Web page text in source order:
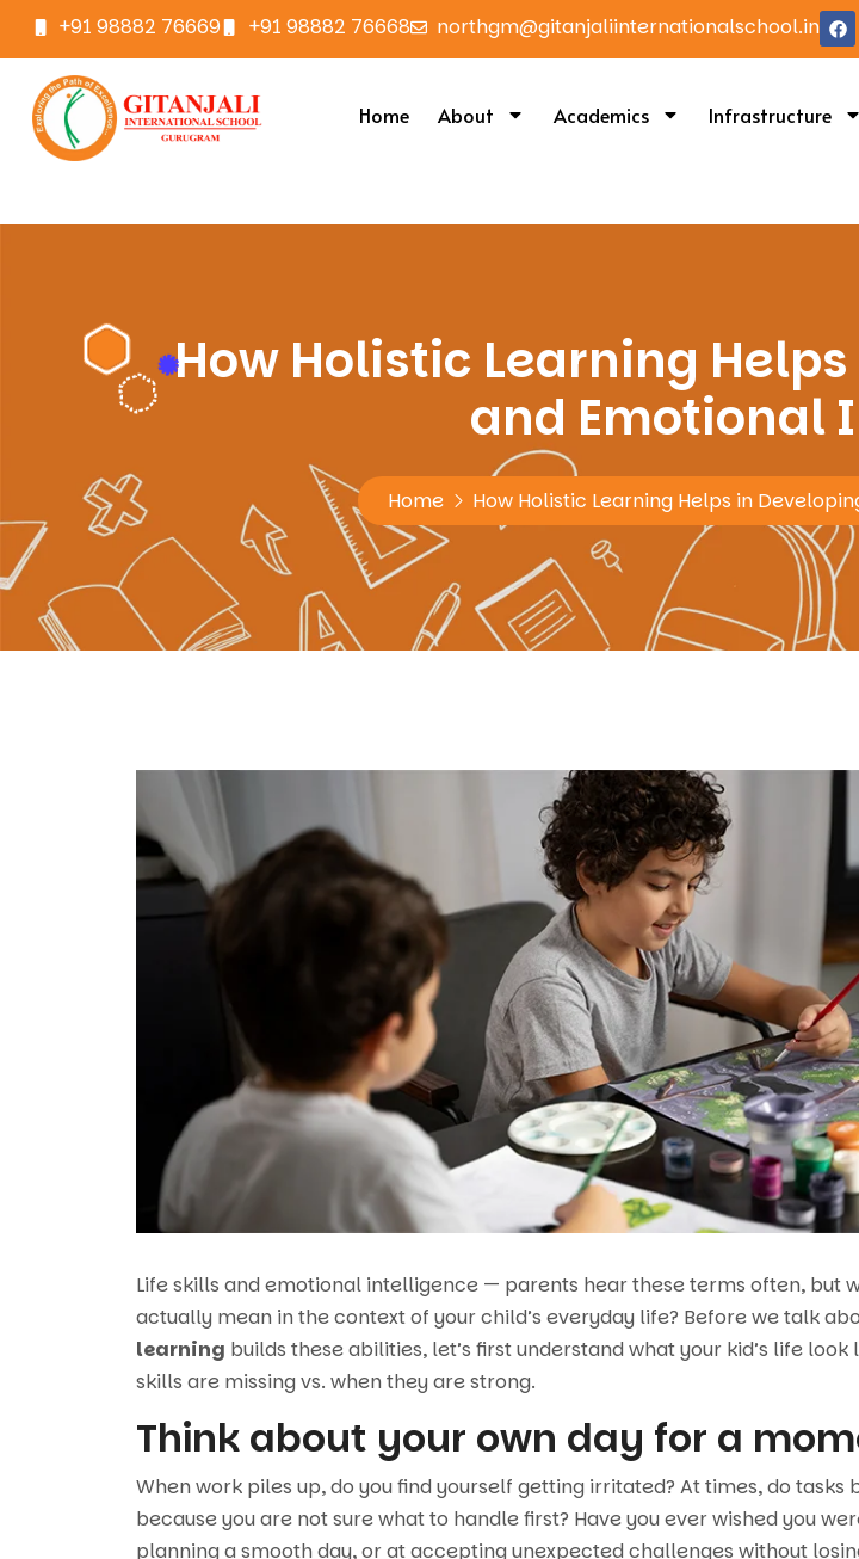
+91 98882 76669 +91 98882 76668 northgm@gitanjaliinternationalschool.in
Home About Academics Infrastructure
How Holistic Learning
and Emotional
Home How Holistic Learning Helps in
Life skills and emotional intelligence — parents hear these terms often, but
actually mean in the context of your child’s everyday life? Before we talk
learning builds these abilities, let’s first understand what your kid’s life look
skills are missing vs. when they are strong.
Think about your own day for a
When work piles up, do you find yourself getting irritated? At times, do tasks
because you are not sure what to handle first? Have you ever wished you
planning a smooth day, or at accepting unexpected challenges without